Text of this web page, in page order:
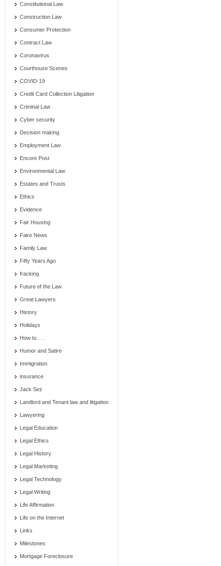
Constitutional Law
Construction Law
Consumer Protection
Contract Law
Coronavirus
Courthouse Scenes
COVID-19
Credit Card Collection Litigation
Criminal Law
Cyber security
Decision making
Employment Law
Encore Post
Environmental Law
Estates and Trusts
Ethics
Evidence
Fair Housing
Fake News
Family Law
Fifty Years Ago
fracking
Future of the Law
Great Lawyers
History
Holidays
How to . . .
Humor and Satire
Immigration
insurance
Jack Sez
Landlord and Tenant law and litigation
Lawyering
Legal Education
Legal Ethics
Legal History
Legal Marketing
Legal Technology
Legal Writing
Life Affirmation
Life on the Internet
Links
Milestones
Mortgage Foreclosure